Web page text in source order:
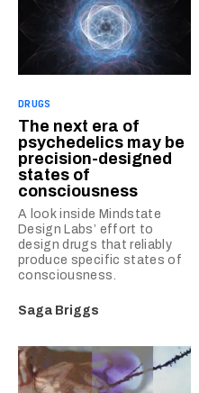
DRUGS
The next era of
psychedelics may be
precision-designed
states of
consciousness
A look inside Mindstate
Design Labs’ effort to
design drugs that reliably
produce specific states of
consciousness.
Saga Briggs